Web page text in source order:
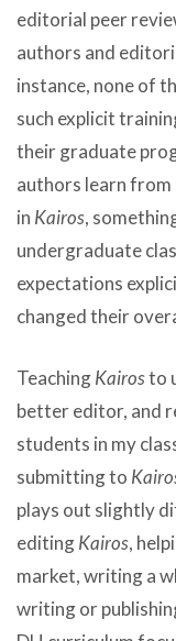
editorial peer
authors and
instance, none of
such explicit
their graduate
authors learn
in Kairos,
undergraduate
expectations
changed their
TeachingKairosto
better editor, and
students in my
submitting to
plays out slightly
editingKairos,
market, writing a
writing or